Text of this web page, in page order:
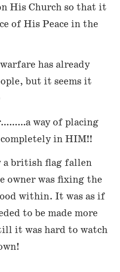
His Church so that it
of His Peace in the
has already
but it seems it
way of placing
in HIM!!
a british flag fallen
owner was fixing the
within. It was as if
to be made more
it was hard to watch